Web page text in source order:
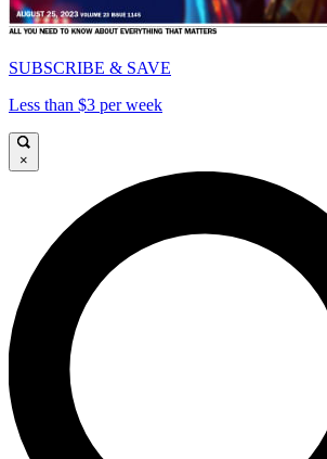
SUBSCRIBE & SAVE
Less than $3 per week
×